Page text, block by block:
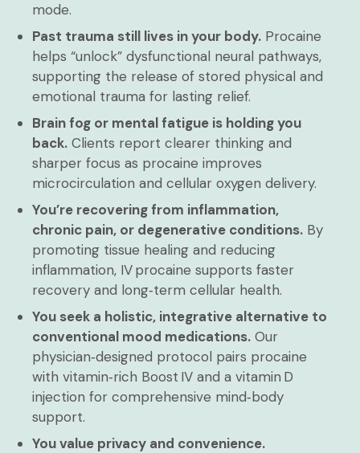
mode.
Past trauma still lives in your body. Procaine
helps “unlock” dysfunctional neural pathways,
supporting the release of stored physical and
emotional trauma for lasting relief.
Brain fog or mental fatigue is holding you
back. Clients report clearer thinking and
sharper focus as procaine improves
microcirculation and cellular oxygen delivery.
You’re recovering from inflammation,
chronic pain, or degenerative conditions. By
promoting tissue healing and reducing
inflammation, IV procaine supports faster
recovery and long‑term cellular health.
You seek a holistic, integrative alternative to
conventional mood medications. Our
physician‑designed protocol pairs procaine
with vitamin‑rich Boost IV and a vitamin D
injection for comprehensive mind‑body
support.
You value privacy and convenience.